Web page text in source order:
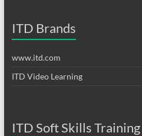
ITD Brands
www.itd.com
ITD Video Learning
ITD Soft Skills Training